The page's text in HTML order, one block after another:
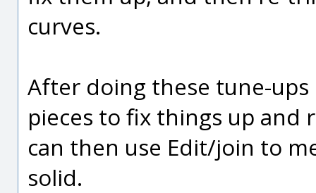
curves.
After doing these tune-
pieces to fix things up and
can then use Edit/join to
solid.